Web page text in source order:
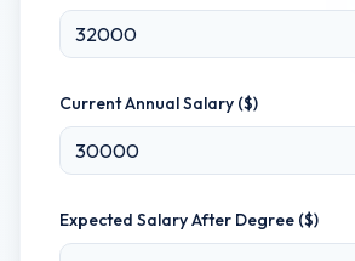
Current Annual Salary ($)
Expected Salary After Degree ($)